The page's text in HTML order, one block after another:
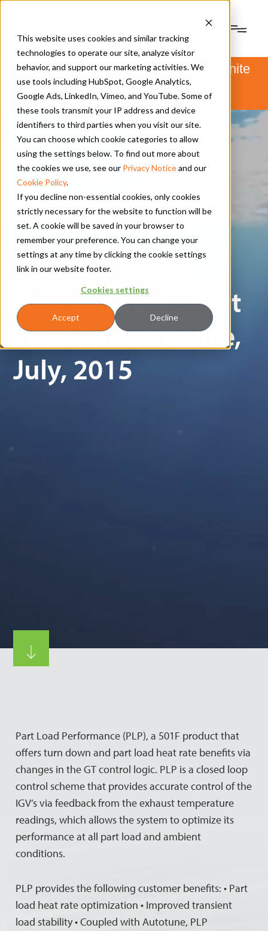
This website uses cookies and similar tracking
technologies to operate our site, analyze visitor
behavior, and support our marketing activities. We
use tools including HubSpot, Google Analytics,
Google Ads, LinkedIn, Vimeo, and YouTube. Some of
these tools transmit your IP address and device
identifiers to third parties when you visit our site.
You can choose which cookie categories to allow
using the settings below. To find out more about
the cookies we use, see our Privacy Noticeand our
Cookie Policy.
If you decline non-essential cookies, only cookies
strictly necessary for the website to function will be
set. A cookie will be saved in your browser to
remember your preference. You can change your
settings at any time by clicking the cookie settings
link in our website footer.
Cookies settings
Accept Decline
PSM and Hanwha Power Systems unite
to form Hanwha Power.
Learn morehere.
News | Press Releases|
New Product - Part Load Performance, July, 2015
New Product - Part
Load Performance,
July, 2015
Part Load Performance (PLP), a 501F product that
offers turn down and part load heat rate benefits via
changes in the GT control logic. PLP is a closed loop
control scheme that provides accurate control of the
IGV’s via feedback from the exhaust temperature
readings, which allows the system to optimize its
performance at all part load and ambient
conditions.
PLP provides the following customer benefits: • Part
load heat rate optimization • Improved transient
load stability • Coupled with Autotune, PLP